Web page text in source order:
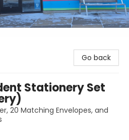
Go back
Stationery Set
20 Matching Envelopes, and